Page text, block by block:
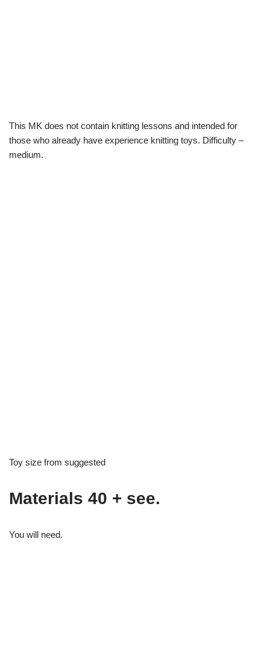
This MK does not contain knitting lessons and intended for
those who already have experience knitting toys. Difficulty –
medium.
Toy size from suggested
Materials 40 + see.
You will need.